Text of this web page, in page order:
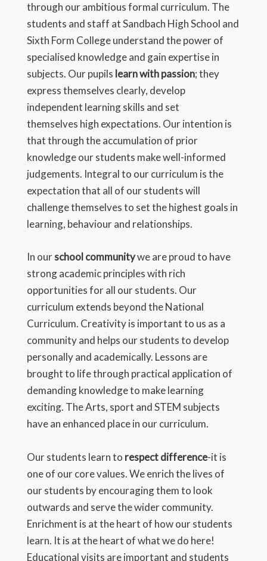
through our ambitious formal curriculum. The
students and staff at Sandbach High School and
Sixth Form College understand the power of
specialised knowledge and gain expertise in
subjects. Our pupils learn with passion; they
express themselves clearly, develop
independent learning skills and set
themselves high expectations. Our intention is
that through the accumulation of prior
knowledge our students make well-informed
judgements. Integral to our curriculum is the
expectation that all of our students will
challenge themselves to set the highest goals in
learning, behaviour and relationships.
In ourschool communitywe are proud to have
strong academic principles with rich
opportunities for all our students. Our
curriculum extends beyond the National
Curriculum. Creativity is important to us as a
community and helps our students to develop
personally and academically. Lessons are
brought to life through practical application of
demanding knowledge to make learning
exciting. The Arts, sport and STEM subjects
have an enhanced place in our curriculum.
Our students learn to respect difference-it is
one of our core values. We enrich the lives of
our students by encouraging them to look
outwards and serve the wider community.
Enrichment is at the heart of how our students
learn. It is at the heart of what we do here!
Educational visits are important and students